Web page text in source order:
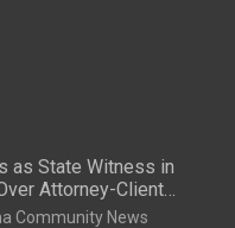
as State Witness in
Attorney-Client
Community News